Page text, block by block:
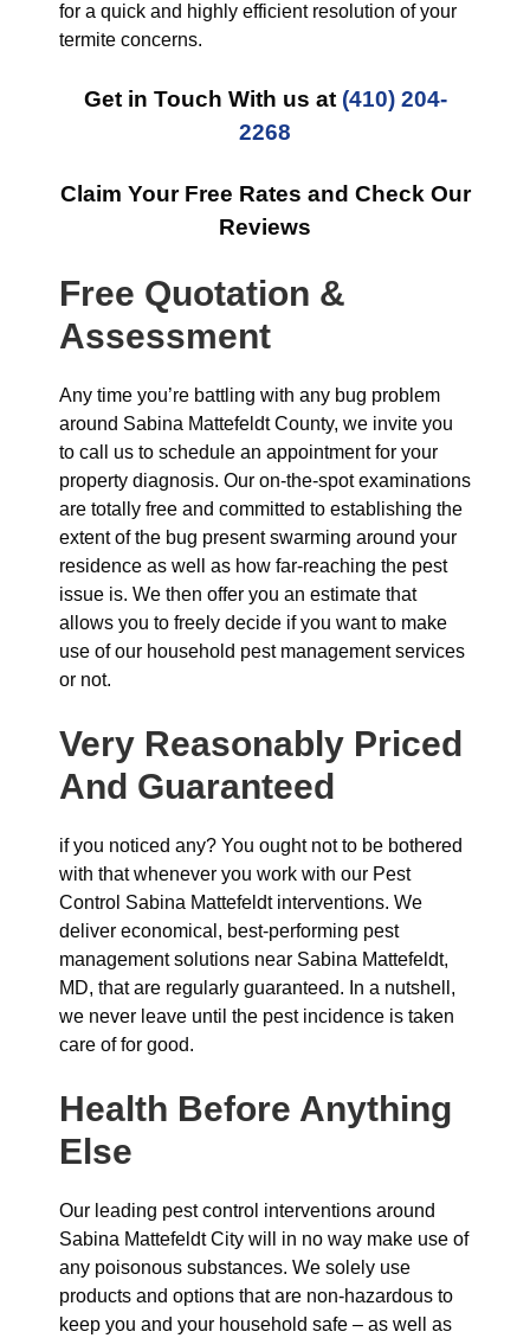
for a quick and highly efficient resolution of your
termite concerns.
Get in Touch With us at (410) 204-
2268
Claim Your Free Rates and Check Our
Reviews
Free Quotation &
Assessment
Any time you’re battling with any bug problem
around Sabina Mattefeldt County, we invite you
to call us to schedule an appointment for your
property diagnosis. Our on-the-spot examinations
are totally free and committed to establishing the
extent of the bug present swarming around your
residence as well as how far-reaching the pest
issue is. We then offer you an estimate that
allows you to freely decide if you want to make
use of our household pest management services
or not.
Very Reasonably Priced
And Guaranteed
if you noticed any? You ought not to be bothered
with that whenever you work with our Pest
Control Sabina Mattefeldt interventions. We
deliver economical, best-performing pest
management solutions near Sabina Mattefeldt,
MD, that are regularly guaranteed. In a nutshell,
we never leave until the pest incidence is taken
care of for good.
Health Before Anything
Else
Our leading pest control interventions around
Sabina Mattefeldt City will in no way make use of
any poisonous substances. We solely use
products and options that are non-hazardous to
keep you and your household safe – as well as